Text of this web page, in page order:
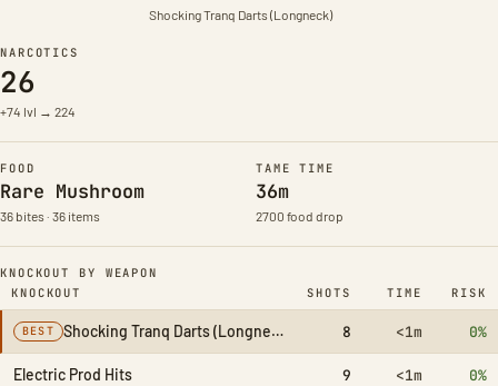
Shocking Tranq Darts (Longneck)
NARCOTICS
26
+74 lvl → 224
FOOD
Rare Mushroom
36 bites · 36 items
TAME TIME
36m
2700 food drop
KNOCKOUT BY WEAPON
KNOCKOUT
SHOTS TIME RISK
BEST Shocking Tranq Darts (Longneck) 8 <1m 0%
Electric Prod Hits 9 <1m 0%